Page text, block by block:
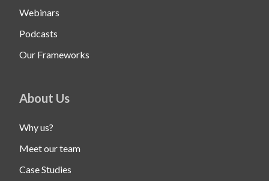
Webinars
Podcasts
Our Frameworks
About Us
Why us?
Meet our team
Case Studies